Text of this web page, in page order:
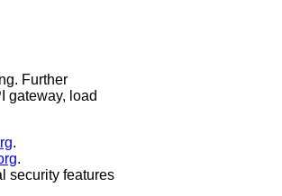
Further
gateway, load
.
.
security features